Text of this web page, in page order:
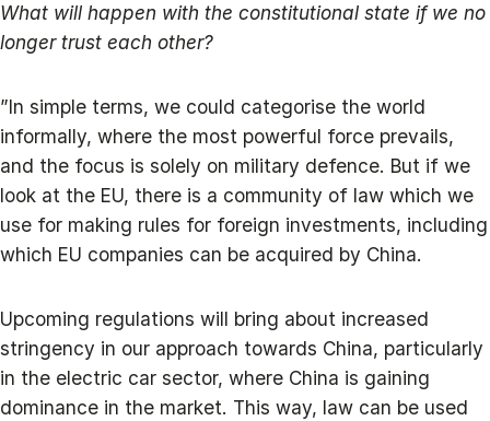
What will happen with the constitutional state if we no
longer trust each other?
”In simple terms, we could categorise the world
informally, where the most powerful force prevails,
and the focus is solely on military defence. But if we
look at the EU, there is a community of law which we
use for making rules for foreign investments, including
which EU companies can be acquired by China.
Upcoming regulations will bring about increased
stringency in our approach towards China, particularly
in the electric car sector, where China is gaining
dominance in the market. This way, law can be used